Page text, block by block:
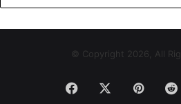
© Copyright 2026, All
Facebook